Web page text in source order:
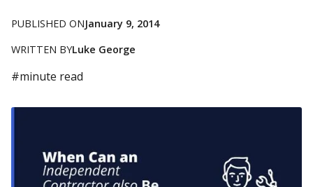
PUBLISHED ONJanuary 9, 2014
WRITTEN BYLuke George
#minute read